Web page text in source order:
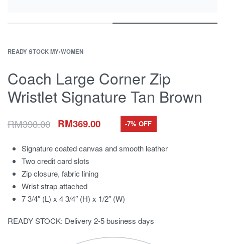
READY STOCK MY›WOMEN
Coach Large Corner Zip
Wristlet Signature Tan Brown
RM398.00 RM369.00 -7% OFF
Signature coated canvas and smooth leather
Two credit card slots
Zip closure, fabric lining
Wrist strap attached
7 3/4″ (L) x 4 3/4″ (H) x 1/2″ (W)
READY STOCK: Delivery 2-5 business days